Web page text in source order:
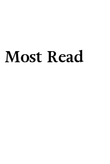
Most Read